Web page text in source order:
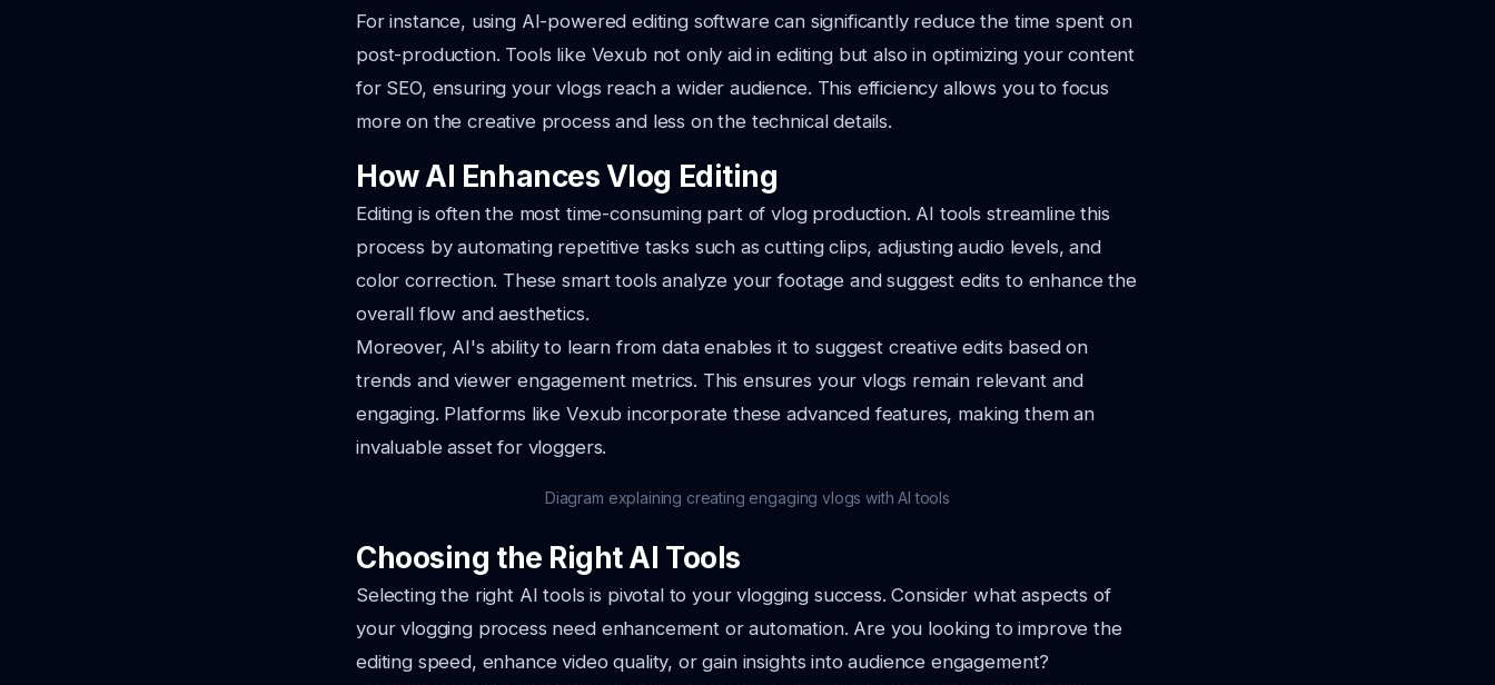
For instance, using AI-powered editing software can significantly reduce the time spent on
post-production. Tools like Vexub not only aid in editing but also in optimizing your content
for SEO, ensuring your vlogs reach a wider audience. This efficiency allows you to focus
more on the creative process and less on the technical details.
How AI Enhances Vlog Editing
Editing is often the most time-consuming part of vlog production. AI tools streamline this
process by automating repetitive tasks such as cutting clips, adjusting audio levels, and
color correction. These smart tools analyze your footage and suggest edits to enhance the
overall flow and aesthetics.
Moreover, AI's ability to learn from data enables it to suggest creative edits based on
trends and viewer engagement metrics. This ensures your vlogs remain relevant and
engaging. Platforms like Vexub incorporate these advanced features, making them an
invaluable asset for vloggers.
Diagram explaining creating engaging vlogs with AI tools
Choosing the Right AI Tools
Selecting the right AI tools is pivotal to your vlogging success. Consider what aspects of
your vlogging process need enhancement or automation. Are you looking to improve the
editing speed, enhance video quality, or gain insights into audience engagement?